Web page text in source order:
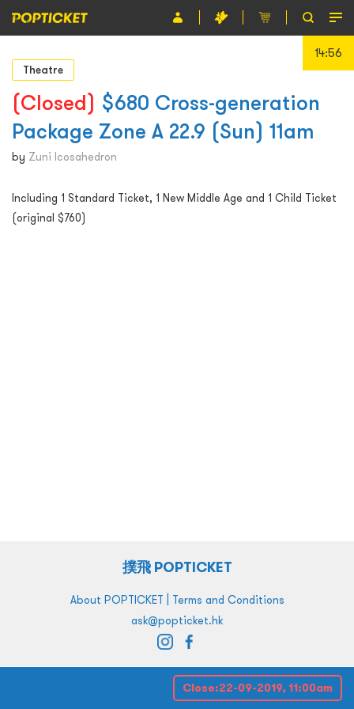
Event
Organiser
About POPTICKET
Terms and Conditions
繁
14:56
Theatre
(Closed) $680 Cross-generation
Package Zone A 22.9 (Sun) 11am
by Zuni Icosahedron
Including 1 Standard Ticket, 1 New Middle Age and 1 Child Ticket
(original $760)
Close:22-09-2019, 11:00am
撲飛 POPTICKET
About POPTICKET | Terms and Conditions
ask@popticket.hk